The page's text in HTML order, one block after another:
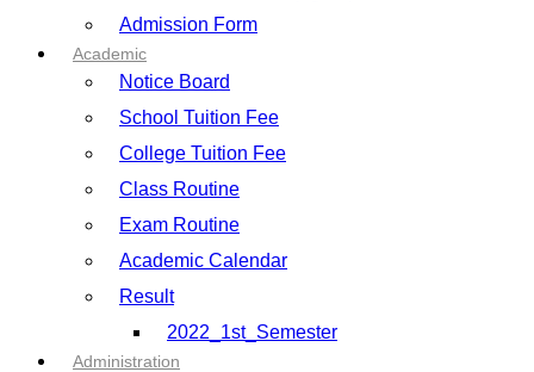
Admission Form
Academic
Notice Board
School Tuition Fee
College Tuition Fee
Class Routine
Exam Routine
Academic Calendar
Result
2022_1st_Semester
Administration